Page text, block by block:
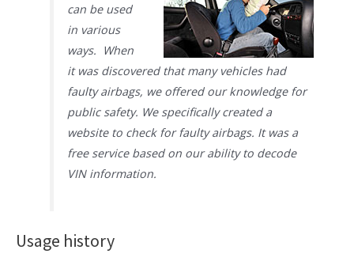
can be used
in various
ways. When
it was discovered that many vehicles had
faulty airbags, we offered our knowledge for
public safety. We specifically created a
website to check for faulty airbags. It was a
free service based on our ability to decode
VIN information.
Usage history